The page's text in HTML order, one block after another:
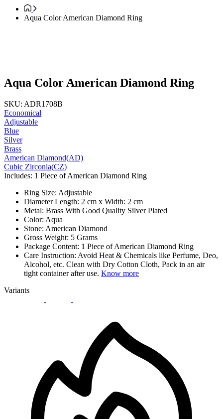
Aqua Color American Diamond Ring
Aqua Color American Diamond Ring
SKU: ADR1708B
Economical
Adjustable
Blue
Silver
Brass
American Diamond(AD)
Cubic Zirconia(CZ)
Includes: 1 Piece of American Diamond Ring
Ring Size: Adjustable
Diameter Length: 2 cm x Width: 2 cm
Metal: Brass With Good Quality Silver Plated
Color: Aqua
Stone: American Diamond
Gross Weight: 5 Grams
Package Content: 1 Piece of American Diamond Ring
Care Instruction: Avoid Heat & Chemicals like Perfume, Deo,
Alcohol, etc. Clean with Dry Cotton Cloth, Pack in an air
tight container after use. Know more
Variants